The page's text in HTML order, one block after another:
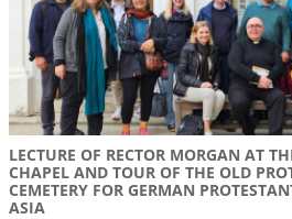
LECTURE OF RECTOR MORGAN AT
CHAPEL AND TOUR OF THE OLD
CEMETERY FOR GERMAN
ASIA